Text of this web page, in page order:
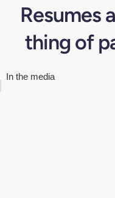
Resumes
thing of
In the media